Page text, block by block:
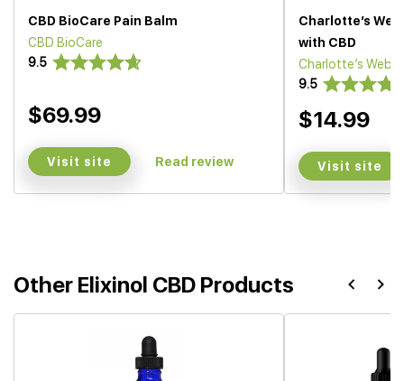
CBD BioCare Pain Balm
CBD BioCare
9.5
$69.99
Visit site Read review
Charlotte’s
with CBD
Charlotte’s Web
9.5
$14.99
Visit site
Other Elixinol CBD Products